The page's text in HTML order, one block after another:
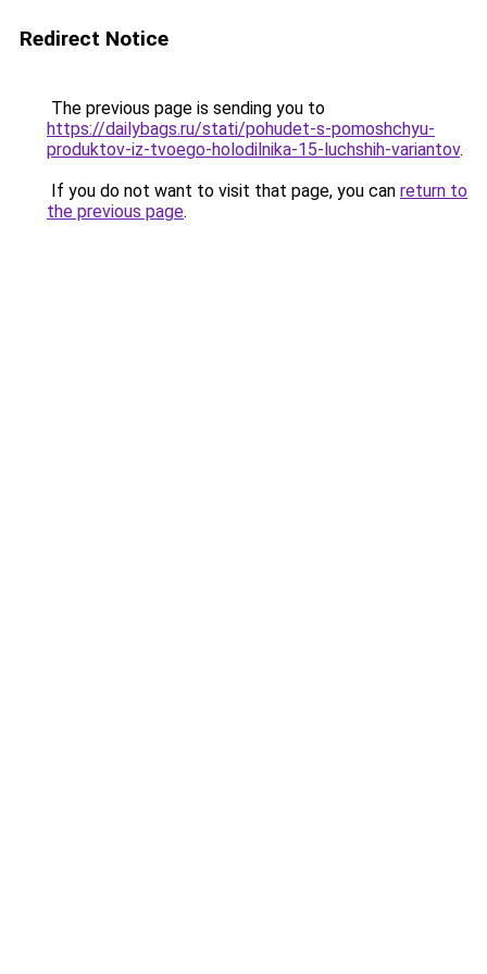
Redirect Notice
The previous page is sending you to
https://dailybags.ru/stati/pohudet-s-pomoshchyu-
produktov-iz-tvoego-holodilnika-15-luchshih-variantov.
If you do not want to visit that page, you can return to
the previous page.